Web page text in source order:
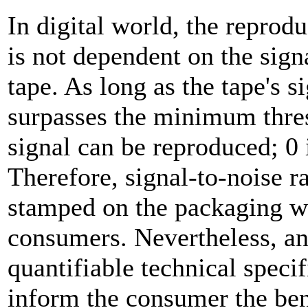
In digital world, the
is not dependent on the
tape. As long as the tape's
surpasses the minimum
signal can be reproduced;
Therefore, signal-to-noise
stamped on the packaging
consumers. Nevertheless,
quantifiable technical
inform the consumer the